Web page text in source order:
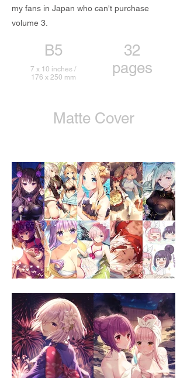
my fans in Japan who can't purchase
volume 3.
B5
7 x 10 inches /
176 x 250 mm
32
pages
Matte Cover